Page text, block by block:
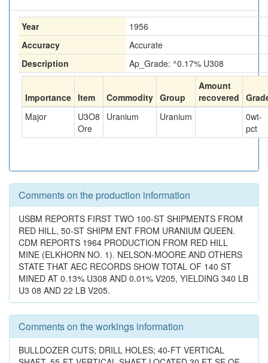
Year
1956
Accuracy
Accurate
Description
Ap_Grade: ^0.17% U308
Importance Item Commodity Group
Amount
recovered
Major
U3O8
Ore
Uranium Uranium 0wt-
pct
Comments on the production information
USBM REPORTS FIRST TWO 100-ST SHIPMENTS FROM
RED HILL, 50-ST SHIPM ENT FROM URANIUM QUEEN.
CDM REPORTS 1964 PRODUCTION FROM RED HILL
MINE (ELKHORN NO. 1). NELSON-MOORE AND OTHERS
STATE THAT AEC RECORDS SHOW TOTAL OF 140 ST
MINED AT 0.13% U308 AND 0.01% V205, YIELDING 340 LB
U3 08 AND 22 LB V205.
Comments on the workings information
BULLDOZER CUTS; DRILL HOLES; 40-FT VERTICAL